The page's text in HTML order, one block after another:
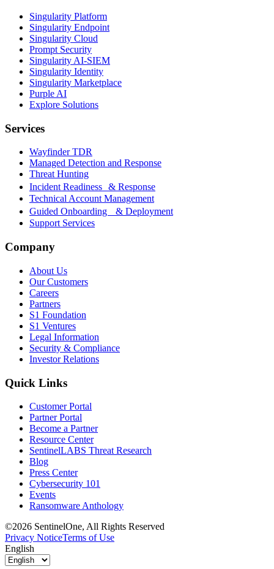
Singularity Platform
Singularity Endpoint
Singularity Cloud
Prompt Security
Singularity AI-SIEM
Singularity Identity
Singularity Marketplace
Purple AI
Explore Solutions
Services
Wayfinder TDR
Managed Detection and Response
Threat Hunting
Incident Readiness & Response
Technical Account Management
Guided Onboarding & Deployment
Support Services
Company
About Us
Our Customers
Careers
Partners
S1 Foundation
S1 Ventures
Legal Information
Security & Compliance
Investor Relations
Quick Links
Customer Portal
Partner Portal
Become a Partner
Resource Center
SentinelLABS Threat Research
Blog
Press Center
Cybersecurity 101
Events
Ransomware Anthology
©2026 SentinelOne, All Rights Reserved
Privacy NoticeTerms of Use
English